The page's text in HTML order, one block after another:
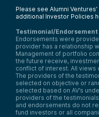
Please see Alumni
additional Investor Policies
Testimonial/Endorsement
Endorsements were
provider has a relationship
Management of portfolio
the future receive,
conflict of interest. All views
The providers of the
selected on objective or
selected based on AV’s
providers of the
and endorsements do not
fund investors or all